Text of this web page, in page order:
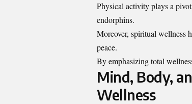
Physical activity plays a
endorphins.
Moreover, spiritual wellness
peace.
By emphasizing total
Mind, Body,
Wellness